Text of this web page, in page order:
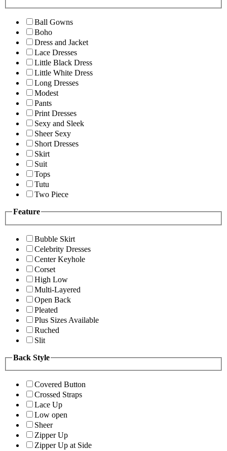
Ball Gowns
Boho
Dress and Jacket
Lace Dresses
Little Black Dress
Little White Dress
Long Dresses
Modest
Pants
Print Dresses
Sexy and Sleek
Sheer Sexy
Short Dresses
Skirt
Suit
Tops
Tutu
Two Piece
Feature
Bubble Skirt
Celebrity Dresses
Center Keyhole
Corset
High Low
Multi-Layered
Open Back
Pleated
Plus Sizes Available
Ruched
Slit
Back Style
Covered Button
Crossed Straps
Lace Up
Low open
Sheer
Zipper Up
Zipper Up at Side